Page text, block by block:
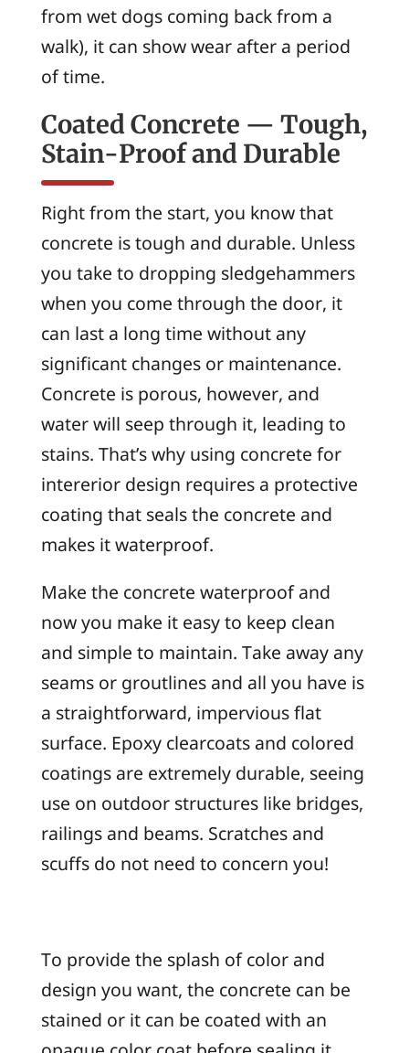
from wet dogs coming back from a
walk), it can show wear after a period
of time.
Coated Concrete — Tough,
Stain-Proof and Durable
Right from the start, you know that
concrete is tough and durable. Unless
you take to dropping sledgehammers
when you come through the door, it
can last a long time without any
significant changes or maintenance.
Concrete is porous, however, and
water will seep through it, leading to
stains. That’s why using concrete for
intererior design requires a protective
coating that seals the concrete and
makes it waterproof.
Make the concrete waterproof and
now you make it easy to keep clean
and simple to maintain. Take away any
seams or groutlines and all you have is
a straightforward, impervious flat
surface. Epoxy clearcoats and colored
coatings are extremely durable, seeing
use on outdoor structures like bridges,
railings and beams. Scratches and
scuffs do not need to concern you!
To provide the splash of color and
design you want, the concrete can be
stained or it can be coated with an